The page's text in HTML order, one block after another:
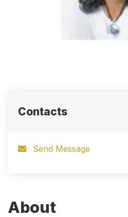
About
Contacts
Send Message